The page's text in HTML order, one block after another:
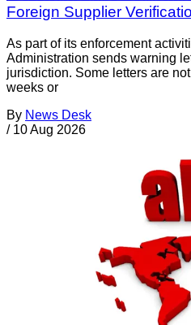
Foreign Supplier
As part of its enforcement
Administration sends warning
jurisdiction. Some letters are
weeks or
By News Desk
/ 10 Aug 2026